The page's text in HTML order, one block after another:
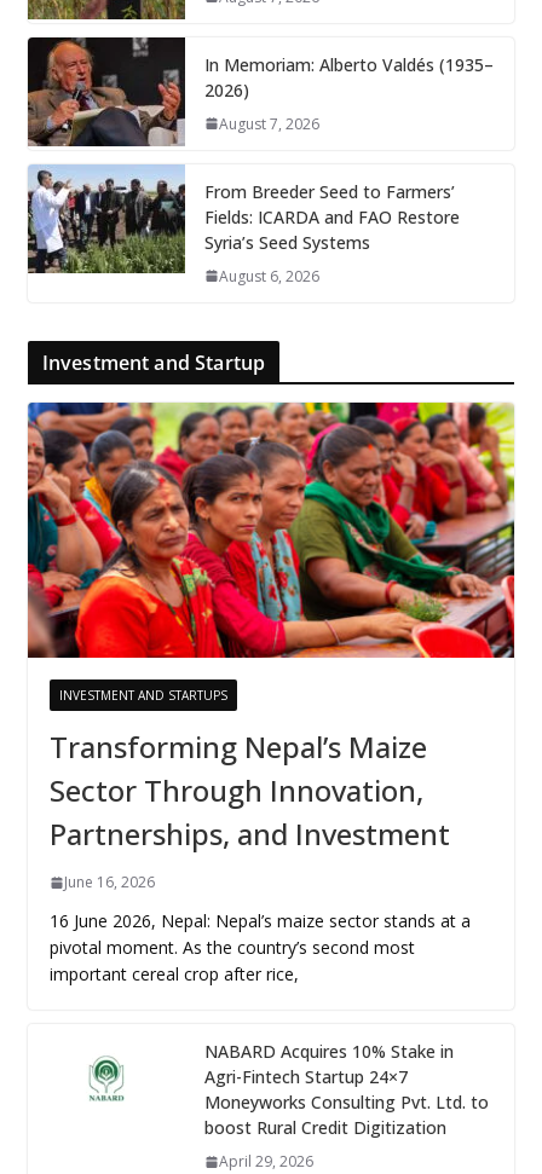
In Memoriam: Alberto Valdés (1935–
2026)
August 7, 2026
From Breeder Seed to Farmers’
Fields: ICARDA and FAO Restore
Syria’s Seed Systems
August 6, 2026
Investment and Startup
INVESTMENT AND STARTUPS
Transforming Nepal’s Maize
Sector Through Innovation,
Partnerships, and Investment
June 16, 2026
16 June 2026, Nepal: Nepal’s maize sector stands at a
pivotal moment. As the country’s second most
important cereal crop after rice,
NABARD Acquires 10% Stake in
Agri-Fintech Startup 24×7
Moneyworks Consulting Pvt. Ltd. to
boost Rural Credit Digitization
April 29, 2026